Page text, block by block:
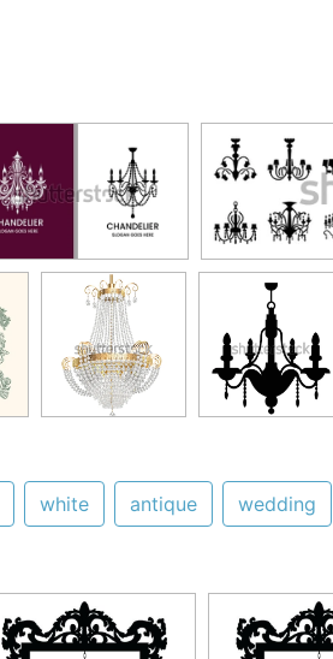
white antique wedding